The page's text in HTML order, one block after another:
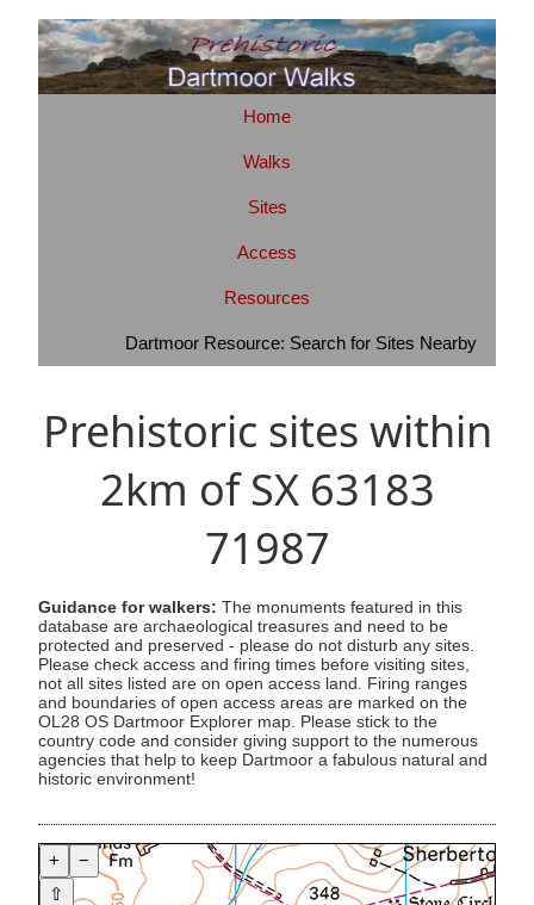
Home
Walks
Sites
Access
Resources
Dartmoor Resource: Search for Sites Nearby
Prehistoric sites within
2km of SX 63183
71987
Guidance for walkers: The monuments featured in this
database are archaeological treasures and need to be
protected and preserved - please do not disturb any sites.
Please check access and firing times before visiting sites,
not all sites listed are on open access land. Firing ranges
and boundaries of open access areas are marked on the
OL28 OS Dartmoor Explorer map. Please stick to the
country code and consider giving support to the numerous
agencies that help to keep Dartmoor a fabulous natural and
historic environment!
+
−
⇧